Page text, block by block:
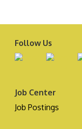
Follow Us
Job Center
Job Postings